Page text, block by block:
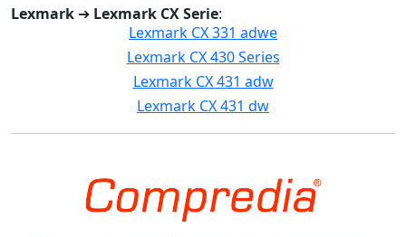
Lexmark ➔ Lexmark CX Serie:
Lexmark CX 331 adwe
Lexmark CX 430 Series
Lexmark CX 431 adw
Lexmark CX 431 dw